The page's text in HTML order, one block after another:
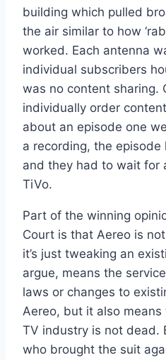
building which pulled
the air similar to how
worked. Each antenna
individual subscribers
was no content sharing.
individually order
about an episode one
a recording, the episode
and they had to wait for
TiVo.
Part of the winning
Court is that Aereo is
it’s just tweaking an
argue, means the
laws or changes to
Aereo, but it also
TV industry is not dead.
who brought the suit